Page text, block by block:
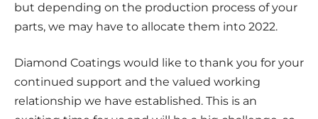
but depending on the production process of your
parts, we may have to allocate them into 2022.
Diamond Coatings would like to thank you for your
continued support and the valued working
relationship we have established. This is an